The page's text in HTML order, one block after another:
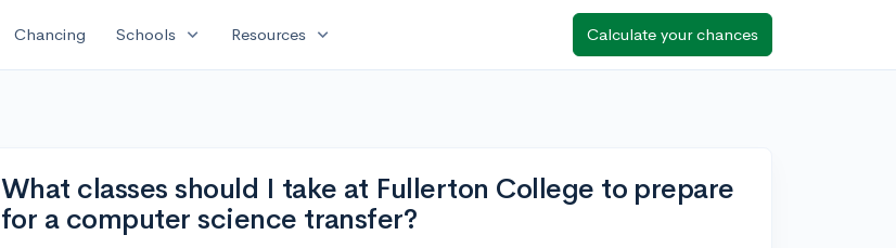
Chancing Schools expand_more Resources expand_more Calculate your chances
What classes should I take at Fullerton College to prepare
for a computer science transfer?